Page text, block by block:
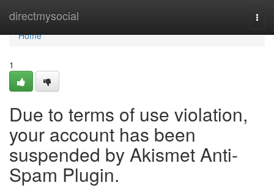
directmysocial
Home
Home
1
Due to terms of use violation,
your account has been
suspended by Akismet Anti-
Spam Plugin.